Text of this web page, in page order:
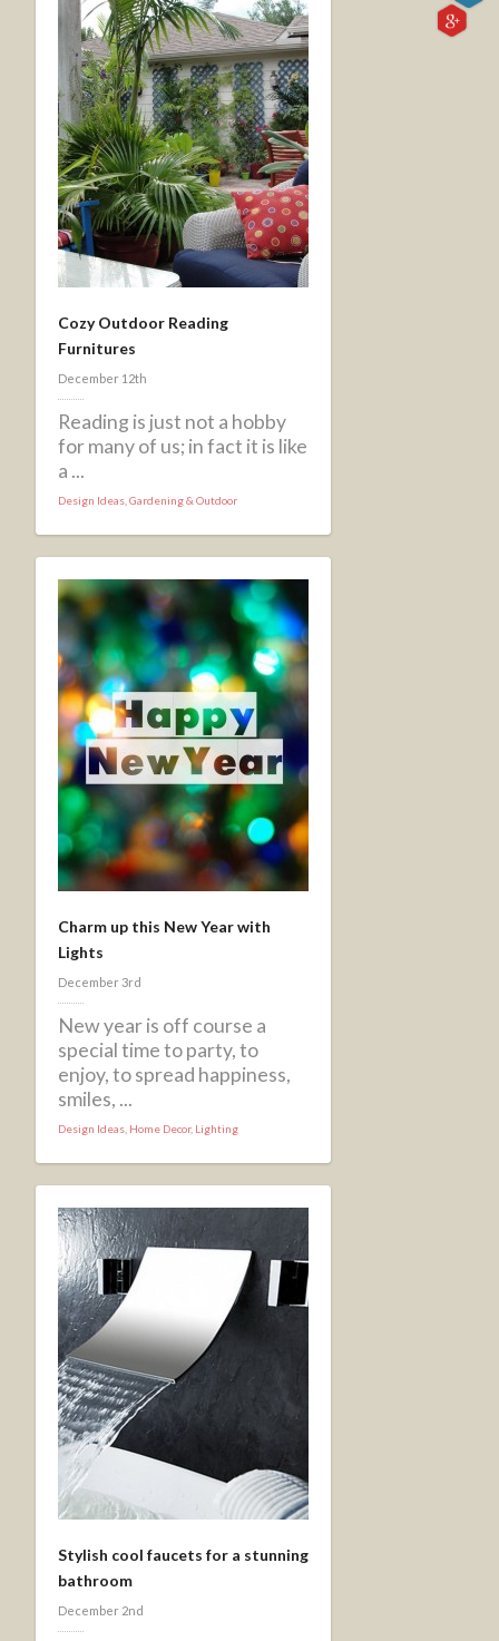
Cozy Outdoor Reading
Furnitures
December 12th
Reading is just not a hobby
for many of us; in fact it is like
a ...
Design Ideas ,Gardening & Outdoor
Charm up this New Year with
Lights
December 3rd
New year is off course a
special time to party, to
enjoy, to spread happiness,
smiles, ...
Design Ideas Home Decor, Lighting
Stylish cool faucets for a stunning
bathroom
December 2nd